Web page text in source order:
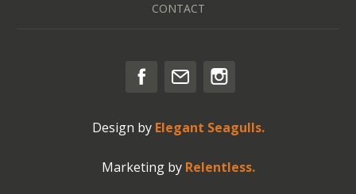
CONTACT
Design by Elegant Seagulls.
Marketing by Relentless.